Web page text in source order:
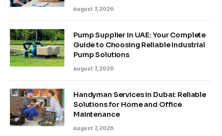
August 7, 2026
Pump Supplier in UAE: Your Complete
Guide to Choosing Reliable Industrial
Pump Solutions
August 7, 2026
Handyman Services in Dubai: Reliable
Solutions for Home and Office
Maintenance
August 7, 2026